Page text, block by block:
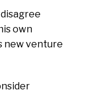
own
new venture